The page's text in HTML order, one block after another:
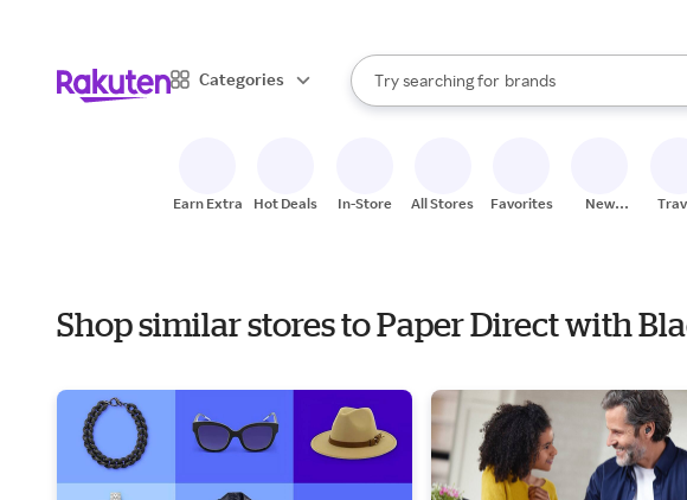
Categories
Search Rakuten
Try searching for
stores
brands
groceries
When autocomplete results are available,
Earn Extra Hot Deals In-Store All Stores Favorites
New
Shop similar stores to Paper Direct with